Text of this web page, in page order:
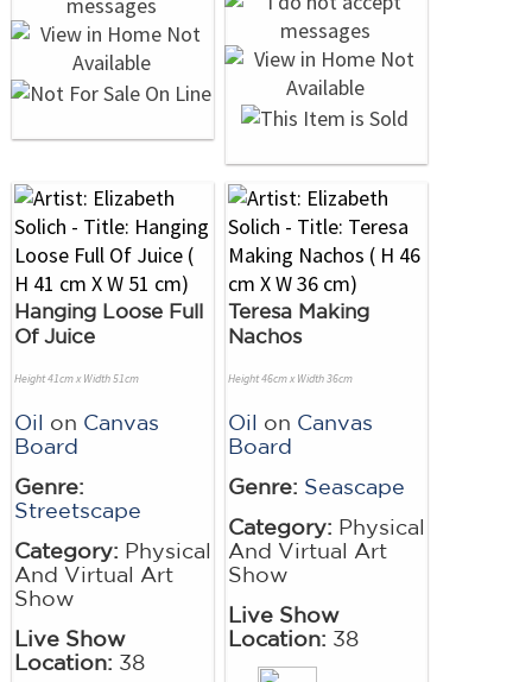
Hanging Loose Full
Of Juice
Height 41cm x Width 51cm
Oil on Canvas
Board
Genre:
Streetscape
Category: Physical
And Virtual Art
Show
Live Show
Location: 38
Teresa Making
Nachos
Height 46cm x Width 36cm
Oil on Canvas
Board
Genre: Seascape
Category: Physical
And Virtual Art
Show
Live Show
Location: 38